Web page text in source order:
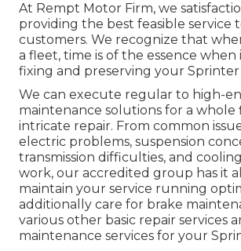
At Rempt Motor Firm, we
providing the best feasible service
customers. We recognize that
a fleet, time is of the essence when
fixing and preserving your Sprinter
We can execute regular to high-
maintenance solutions for a whole
intricate repair. From common
electric problems, suspension
transmission difficulties, and
work, our accredited group has it
maintain your service running
additionally care for brake
various other basic repair services
maintenance services for your